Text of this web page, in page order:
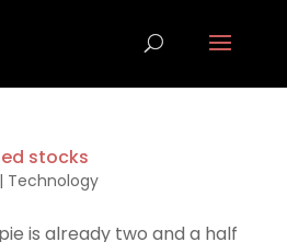
stocks
| Technology
is already two and a half